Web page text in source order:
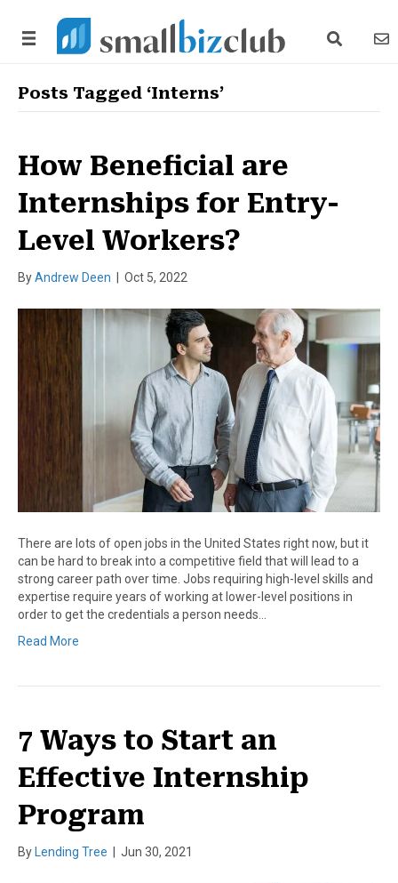
search link
Posts Tagged ‘Interns’
How Beneficial are
Internships for Entry-
Level Workers?
ByAndrew Deen Oct 5, 2022
There are lots of open jobs in the United States right now, but it
can be hard to break into a competitive field that will lead to a
strong career path over time. Jobs requiring high-level skills and
expertise require years of working at lower-level positions in
order to get the credentials a person needs…
Read More
7 Ways to Start an
Effective Internship
Program
By Lending Tree Jun 30, 2021